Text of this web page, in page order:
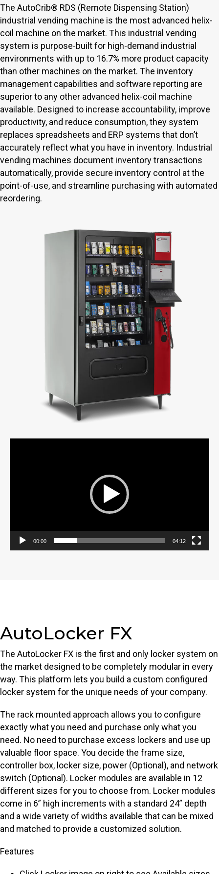
The AutoCrib® RDS (Remote Dispensing Station)
industrial vending machine is the most advanced helix-
coil machine on the market. This industrial vending
system is purpose-built for high-demand industrial
environments with up to 16.7% more product capacity
than other machines on the market. The inventory
management capabilities and software reporting are
superior to any other advanced helix-coil machine
available. Designed to increase accountability, improve
productivity, and reduce consumption, they system
replaces spreadsheets and ERP systems that don’t
accurately reflect what you have in inventory. Industrial
vending machines document inventory transactions
automatically, provide secure inventory control at the
point-of-use, and streamline purchasing with automated
reordering.
00:00 04:12
AutoLocker FX
The AutoLocker FX is the first and only locker system on
the market designed to be completely modular in every
way. This platform lets you build a custom configured
locker system for the unique needs of your company.
The rack mounted approach allows you to configure
exactly what you need and purchase only what you
need. No need to purchase excess lockers and use up
valuable floor space. You decide the frame size,
controller box, locker size, power (Optional), and network
switch (Optional). Locker modules are available in 12
different sizes for you to choose from. Locker modules
come in 6” high increments with a standard 24” depth
and a wide variety of widths available that can be mixed
and matched to provide a customized solution.
Features